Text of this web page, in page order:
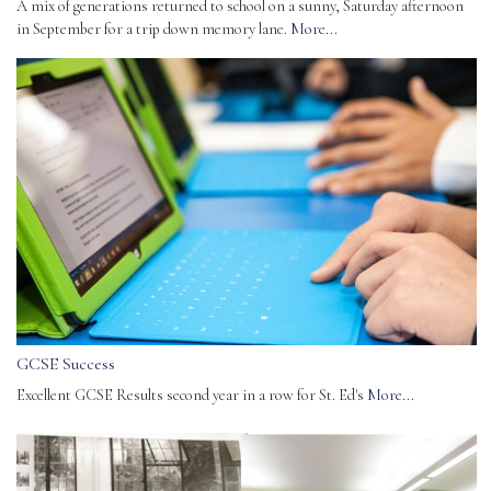
A mix of generations returned to school on a sunny, Saturday afternoon
in September for a trip down memory lane. More...
GCSE Success
Excellent GCSE Results second year in a row for St. Ed's More...